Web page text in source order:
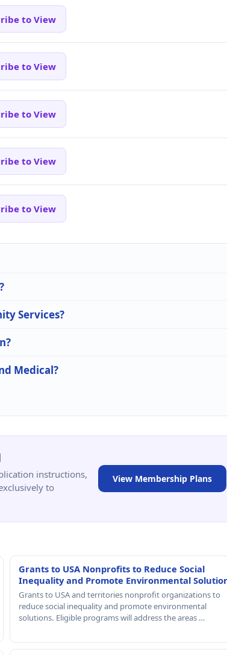
to View
to View
to View
to View
to View
Services?
Medical?
instructions,
to
View Membership Plans
Grants to USA Nonprofits to Reduce Social
Inequality and Promote Environmental
Grants to USA and territories nonprofit organizations to
reduce social inequality and promote environmental
solutions. Eligible programs will address the areas …